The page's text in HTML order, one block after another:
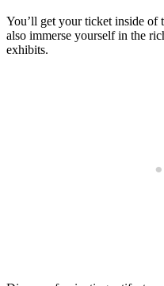
You’ll get your ticket inside of
also immerse yourself in the
exhibits.